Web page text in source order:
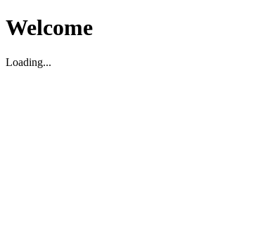
Welcome
Loading...